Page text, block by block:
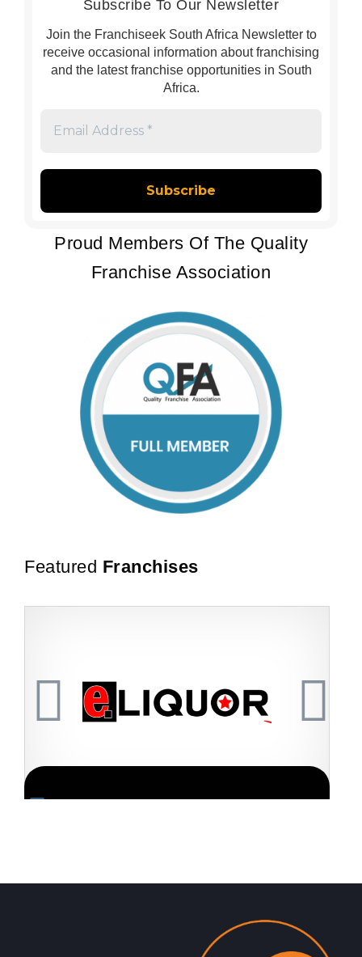
Subscribe To Our Newsletter
Join the Franchiseek South Africa Newsletter to
receive occasional information about franchising
and the latest franchise opportunities in South
Africa.
*
Proud Members Of The Quality
Franchise Association
Featured Franchises